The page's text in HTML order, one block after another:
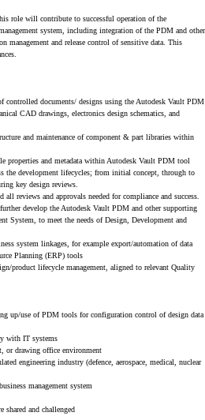
role will contribute to successful operation of the
system, including integration of the PDM and other
management and release control of sensitive data. This
controlled documents/ designs using the Autodesk Vault PDM
CAD drawings, electronics design schematics, and
and maintenance of component & part libraries within
properties and metadata within Autodesk Vault PDM tool
the development lifecycles; from initial concept, through to
key design reviews.
all reviews and approvals needed for compliance and success.
develop the Autodesk Vault PDM and other supporting
System, to meet the needs of Design, Development and
system linkages, for example export/automation of data
Planning (ERP) tools
product lifecycle management, aligned to relevant Quality
up/use of PDM tools for configuration control of design data
with IT systems
or drawing office environment
engineering industry (defence, aerospace, medical, nuclear
management system
shared and challenged